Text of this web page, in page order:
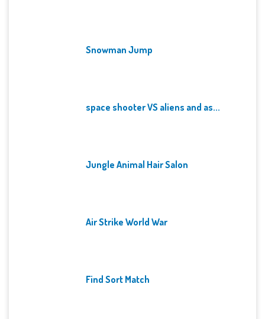
Snowman Jump
space shooter VS aliens and as...
Jungle Animal Hair Salon
Air Strike World War
Find Sort Match